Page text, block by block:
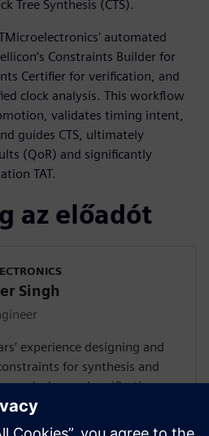
Tree Synthesis (CTS).
automated
Constraints Builder for
Certifier for verification, and
clock analysis. This workflow
validates timing intent,
guides CTS, ultimately
(QoR) and significantly
TAT.
az előadót
Singh
experience designing and
for synthesis and
design and verification,
and SPICE modelling,
enjoys helping